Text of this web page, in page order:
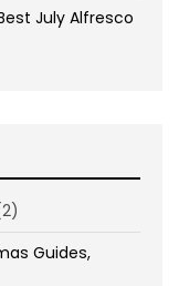
July Alfresco
Guides,